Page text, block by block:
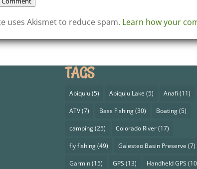
uses Akismet to reduce spam. Learn how your
TAGS
Abiquiu(5) Abiquiu Lake (5) Anafi (11)
ATV(7) Bass Fishing(30) Boating(5)
camping(25) Colorado River(17)
fly fishing(49) Galesteo Basin Preserve (7)
Garmin(15) GPS (13) Handheld GPS